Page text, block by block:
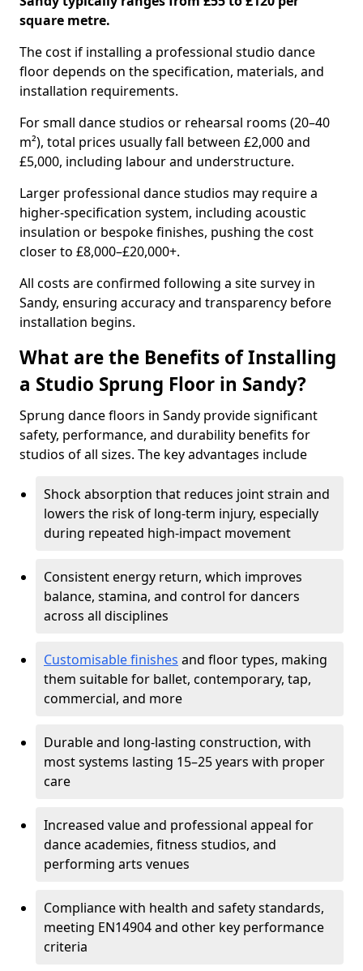
square metre.
The cost if installing a professional studio dance
floor depends on the specification, materials, and
installation requirements.
For small dance studios or rehearsal rooms (20–40
m²), total prices usually fall between £2,000 and
£5,000, including labour and understructure.
Larger professional dance studios may require a
higher-specification system, including acoustic
insulation or bespoke finishes, pushing the cost
closer to £8,000–£20,000+.
All costs are confirmed following a site survey in
Sandy, ensuring accuracy and transparency before
installation begins.
What are the Benefits of Installing
a Studio Sprung Floor in Sandy?
Sprung dance floors in Sandy provide significant
safety, performance, and durability benefits for
studios of all sizes. The key advantages include
Shock absorption that reduces joint strain and
lowers the risk of long-term injury, especially
during repeated high-impact movement
Consistent energy return, which improves
balance, stamina, and control for dancers
across all disciplines
Customisable finishes and floor types, making
them suitable for ballet, contemporary, tap,
commercial, and more
Durable and long-lasting construction, with
most systems lasting 15–25 years with proper
care
Increased value and professional appeal for
dance academies, fitness studios, and
performing arts venues
Compliance with health and safety standards,
meeting EN14904 and other key performance
criteria